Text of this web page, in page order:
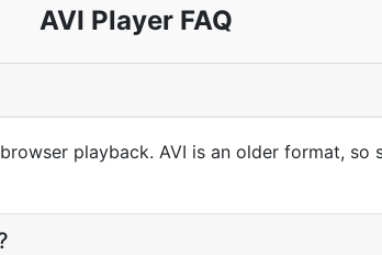
AVI Player FAQ
playback. AVI is an older format,